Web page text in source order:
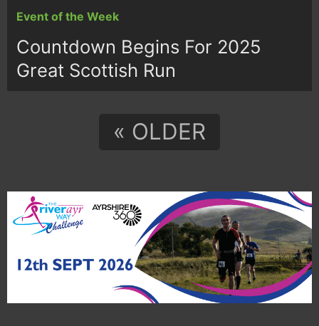
Event of the Week
Countdown Begins For 2025
Great Scottish Run
« OLDER